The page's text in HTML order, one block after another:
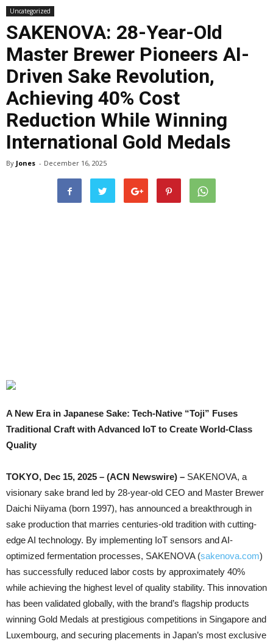
Uncategorized
SAKENOVA: 28-Year-Old
Master Brewer Pioneers AI-
Driven Sake Revolution,
Achieving 40% Cost
Reduction While Winning
International Gold Medals
By Jones - December 16, 2025
A New Era in Japanese Sake: Tech-Native “Toji” Fuses
Traditional Craft with Advanced IoT to Create World-Class
Quality
TOKYO, Dec 15, 2025 – (ACN Newswire) – SAKENOVA, a
visionary sake brand led by 28-year-old CEO and Master Brewer
Daichi Niiyama (born 1997), has announced a breakthrough in
sake production that marries centuries-old tradition with cutting-
edge AI technology. By implementing IoT sensors and AI-
optimized fermentation processes, SAKENOVA (sakenova.com)
has successfully reduced labor costs by approximately 40%
while achieving the highest level of quality stability. This innovation
has been validated globally, with the brand’s flagship products
winning Gold Medals at prestigious competitions in Singapore and
Luxembourg, and securing placements in Japan’s most exclusive